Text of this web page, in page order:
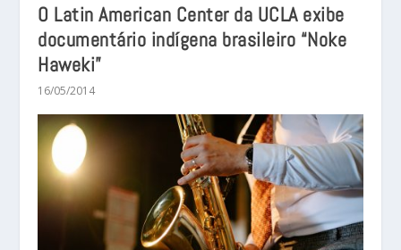
O Latin American Center da UCLA exibe
documentário indígena brasileiro “Noke
Haweki”
16/05/2014